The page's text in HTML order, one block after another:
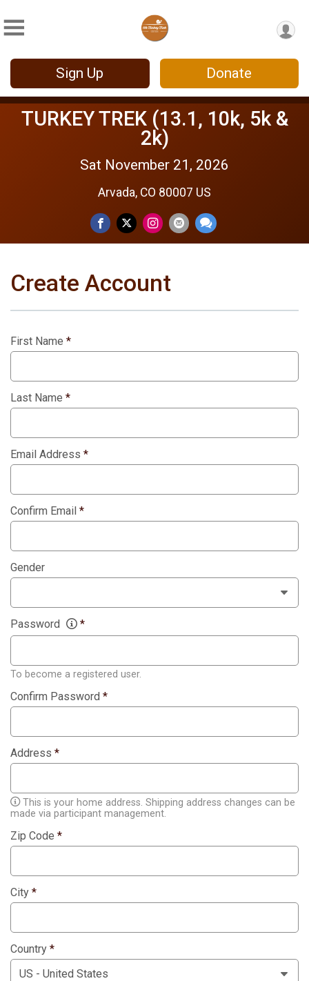
Sign Up Donate
TURKEY TREK (13.1, 10k, 5k &
2k)
Sat November 21, 2026
Arvada, CO 80007 US
Create Account
First Name *
Last Name *
Email Address *
Confirm Email *
Gender
Password *
To become a registered user.
Confirm Password *
Address *
This is your home address. Shipping address changes can be
made via participant management.
Zip Code *
City *
Country *